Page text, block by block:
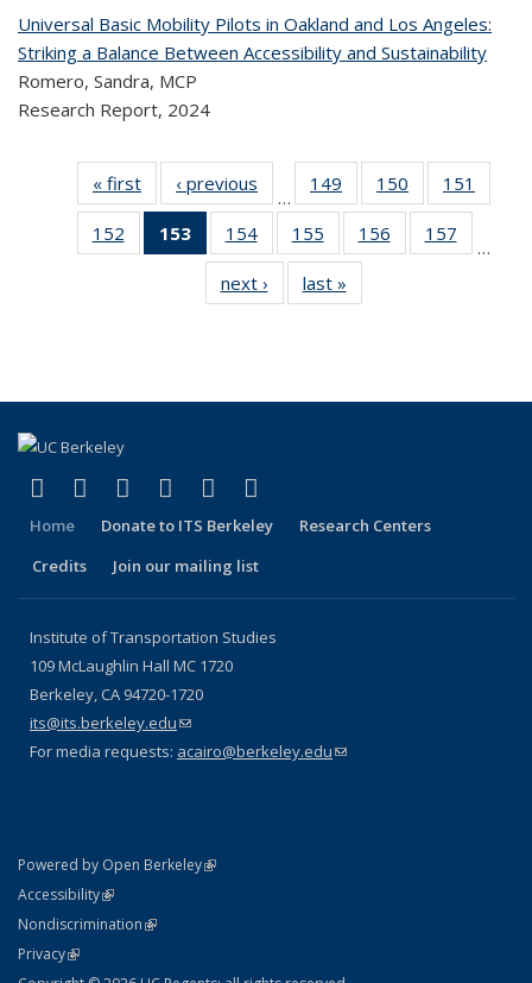
Universal Basic Mobility Pilots in Oakland and Los Angeles:
Striking a Balance Between Accessibility and Sustainability
Romero, Sandra, MCP
Research Report, 2024
« first
Recent
Publications
‹ previous
Recent
Publications
…
149
of 320
Recent
Publications
150
of 320
Recent
Publications
151
152
of 320
Recent
Publications
153
of 320
Recent
Publications
(Current
154
of 320
Recent
Publications
155
of 320
Recent
Publications
156
of 320
Recent
157
…
next ›
Recent
Publications
last »
Publications
Facebook
(link is external)
X (formerly Twitter)
(link is external)
LinkedIn
(link is external)
YouTube
(link is external)
Instagram
(link is external)
Home Donate to ITS Berkeley
Research Centers
Credits
Join our mailing list
Institute of Transportation Studies
109 McLaughlin Hall MC 1720
Berkeley, CA 94720-1720
its@its.berkeley.edu(link sends e-mail)
For media requests: acairo@berkeley.edu(link sends e-mail)
Powered by Open Berkeley(link is external)
AccessibilityStatement
(link is external)
NondiscriminationPolicy Statement
(link is external)
PrivacyStatement
(link is external)